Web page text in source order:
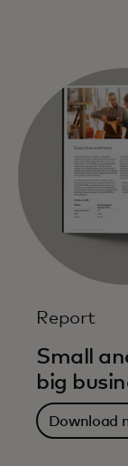
Report
Small
big
Download